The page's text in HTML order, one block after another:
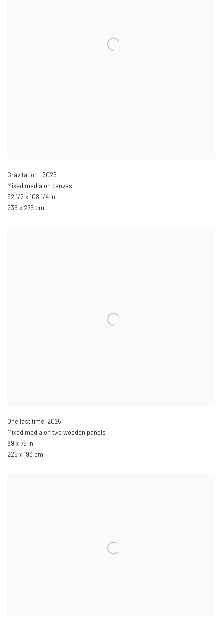
Gravitation , 2026
Mixed media on canvas
92 1/2 x 108 1/4 in
235 x 275 cm
One last time, 2025
Mixed media on two wooden panels
89 x 76 in
226 x 193 cm